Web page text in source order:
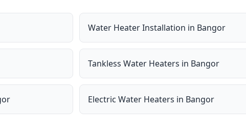
Water Heater Installation in Bangor
Tankless Water Heaters in Bangor
Electric Water Heaters in Bangor